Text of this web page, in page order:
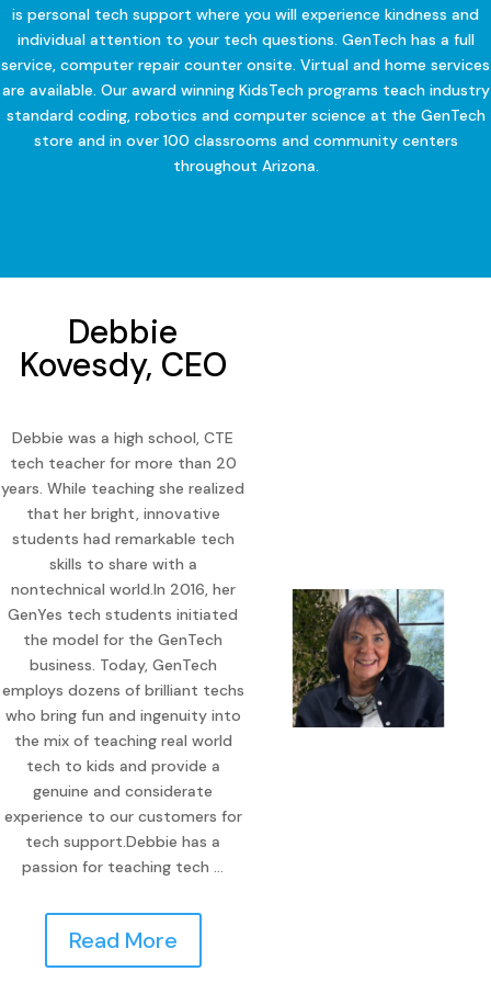
is personal tech support where you will experience kindness and
individual attention to your tech questions. GenTech has a full
service, computer repair counter onsite. Virtual and home services
are available. Our award winning KidsTech programs teach industry
standard coding, robotics and computer science at the GenTech
store and in over 100 classrooms and community centers
throughout Arizona.
Debbie
Kovesdy, CEO
Debbie was a high school, CTE
tech teacher for more than 20
years. While teaching she realized
that her bright, innovative
students had remarkable tech
skills to share with a
nontechnical world.In 2016, her
GenYes tech students initiated
the model for the GenTech
business. Today, GenTech
employs dozens of brilliant techs
who bring fun and ingenuity into
the mix of teaching real world
tech to kids and provide a
genuine and considerate
experience to our customers for
tech support.Debbie has a
passion for teaching tech …
Read More